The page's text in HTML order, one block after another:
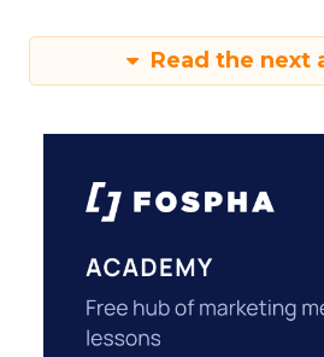
Read the next